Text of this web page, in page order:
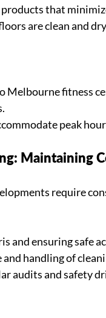
that
are clean and
Melbourne fitness
peak
Maintaining
require
and ensuring safe
handling of
audits and safety